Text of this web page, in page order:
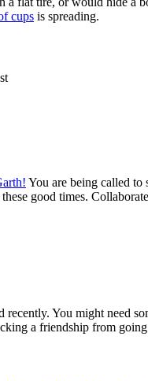
cups is spreading.
You are being called
good times.
recently. You might need
a friendship from